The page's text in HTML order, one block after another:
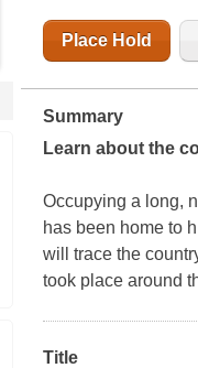
Place Hold
Summary
Learn about the
Occupying a long,
has been home to
will trace the
took place around
Title